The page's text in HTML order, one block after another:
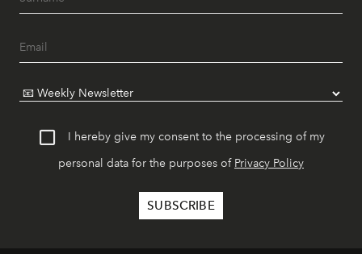
I hereby give my consent to the processing of my
personal data for the purposes of Privacy Policy